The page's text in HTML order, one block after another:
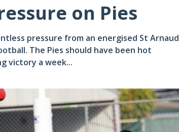
on Pies
pressure from an energised St Arnaud
The Pies should have been hot
victory a week...